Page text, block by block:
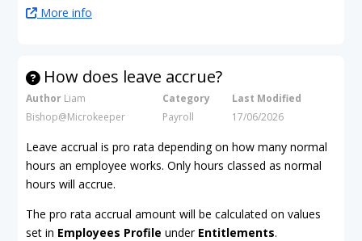
More info
How does leave accrue?
Author Liam
Bishop@Microkeeper
Category
Payroll
Last Modified
17/06/2026
Leave accrual is pro rata depending on how many normal
hours an employee works. Only hours classed as normal
hours will accrue.
The pro rata accrual amount will be calculated on values
set in Employees Profile under Entitlements.